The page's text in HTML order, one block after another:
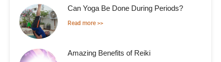
Can Yoga Be Done During Periods?
Read more >>
Amazing Benefits of Reiki